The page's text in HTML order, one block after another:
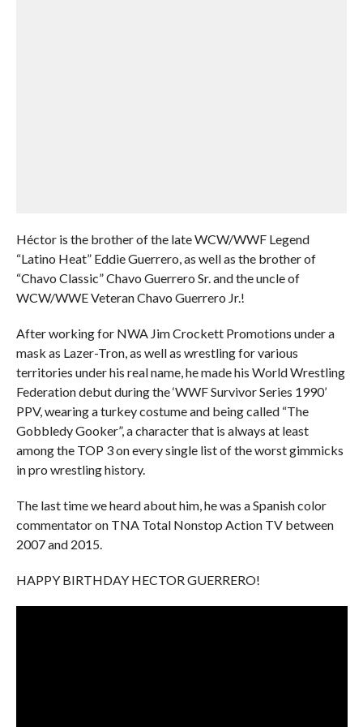
Héctor is the brother of the late WCW/WWF Legend
“Latino Heat” Eddie Guerrero, as well as the brother of
“Chavo Classic” Chavo Guerrero Sr. and the uncle of
WCW/WWE Veteran Chavo Guerrero Jr.!
After working for NWA Jim Crockett Promotions under a
mask as Lazer-Tron, as well as wrestling for various
territories under his real name, he made his World Wrestling
Federation debut during the ‘WWF Survivor Series 1990’
PPV, wearing a turkey costume and being called “The
Gobbledy Gooker”, a character that is always at least
among the TOP 3 on every single list of the worst gimmicks
in pro wrestling history.
The last time we heard about him, he was a Spanish color
commentator on TNA Total Nonstop Action TV between
2007 and 2015.
HAPPY BIRTHDAY HECTOR GUERRERO!